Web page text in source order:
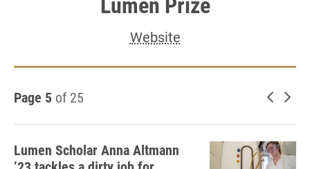
Website
Page 5 of 25 Newer
Lumen Scholar Anna Altmann